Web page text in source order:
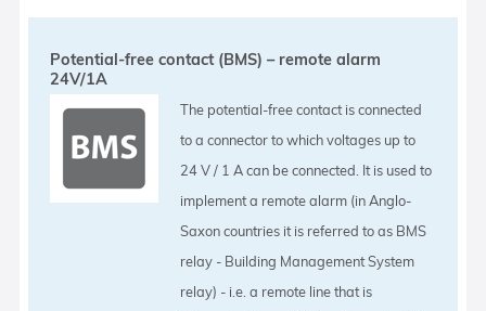
Potential-free contact (BMS) – remote alarm
24V/1A
The potential-free contact is connected
to a connector to which voltages up to
24 V / 1 A can be connected. It is used to
implement a remote alarm (in Anglo-
Saxon countries it is referred to as BMS
relay - Building Management System
relay) - i.e. a remote line that is